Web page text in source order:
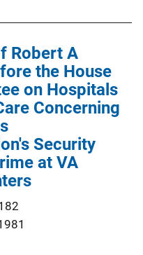
Robert A
the House
on Hospitals
Concerning
Security
at VA